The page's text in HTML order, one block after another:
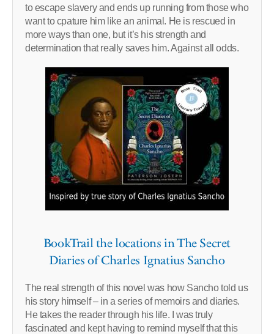
to escape slavery and ends up running from those who
want to cpature him like an animal. He is rescued in
more ways than one, but it’s his strength and
determination that really saves him. Against all odds.
BookTrail the locations in The Secret
Diaries of Charles Ignatius Sancho
The real strength of this novel was how Sancho told us
his story himself – in a series of memoirs and diaries.
He takes the reader through his life. I was truly
fascinated and kept having to remind myself that this